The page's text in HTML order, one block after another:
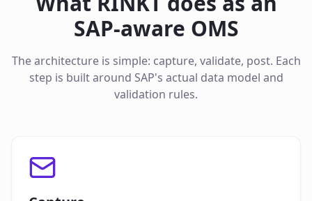
SAP-aware OMS
The architecture is simple: capture, validate, post. Each
step is built around SAP's actual data model and
validation rules.